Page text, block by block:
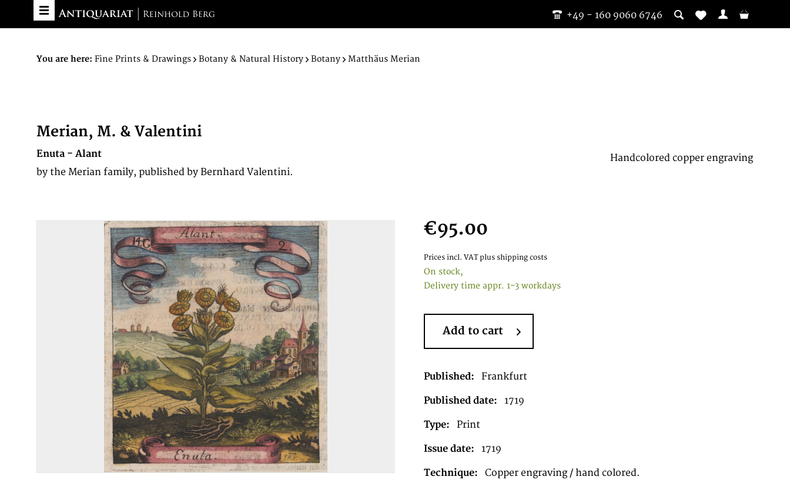
+49 - 160 9060 6746
You are here: Fine Prints & Drawings Botany & Natural History Botany Matthäus Merian
Merian, M. & Valentini
Enuta - Alant
Handcolored copper engraving
by the Merian family, published by Bernhard Valentini.
€95.00
Prices incl. VAT plus shipping costs
On stock,
Delivery time appr. 1-3 workdays
Add to cart
Published: Frankfurt
Published date: 1719
Type: Print
Issue date: 1719
Technique: Copper engraving / hand colored.